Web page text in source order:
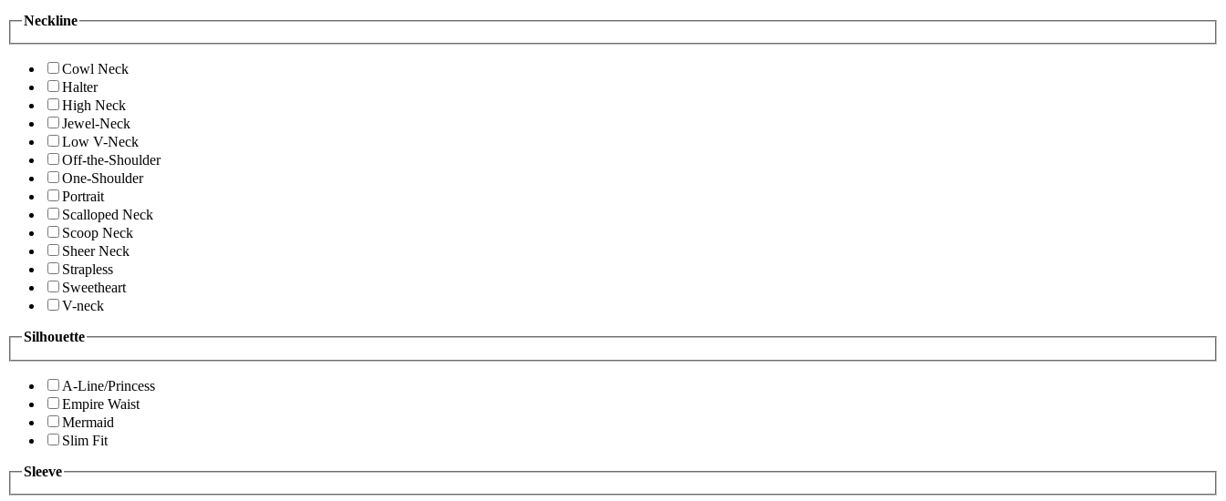
Neckline
Cowl Neck
Halter
High Neck
Jewel-Neck
Low V-Neck
Off-the-Shoulder
One-Shoulder
Portrait
Scalloped Neck
Scoop Neck
Sheer Neck
Strapless
Sweetheart
V-neck
Silhouette
A-Line/Princess
Empire Waist
Mermaid
Slim Fit
Sleeve